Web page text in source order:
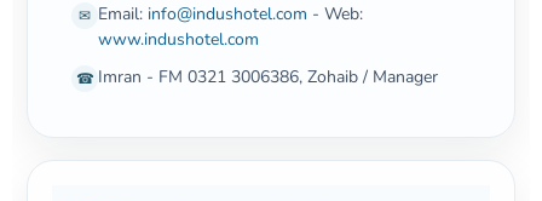
✉ Email: info@indushotel.com - Web:
www.indushotel.com
☎ Imran - FM 0321 3006386, Zohaib / Manager